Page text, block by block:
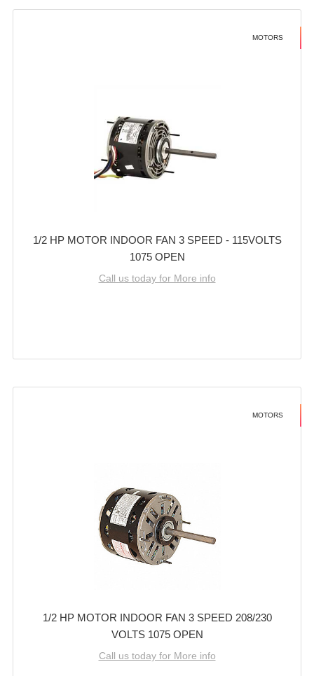
MOTORS
1/2 HP MOTOR INDOOR FAN 3 SPEED - 115VOLTS
1075 OPEN
Call us today for More info
MOTORS
1/2 HP MOTOR INDOOR FAN 3 SPEED 208/230
VOLTS 1075 OPEN
Call us today for More info